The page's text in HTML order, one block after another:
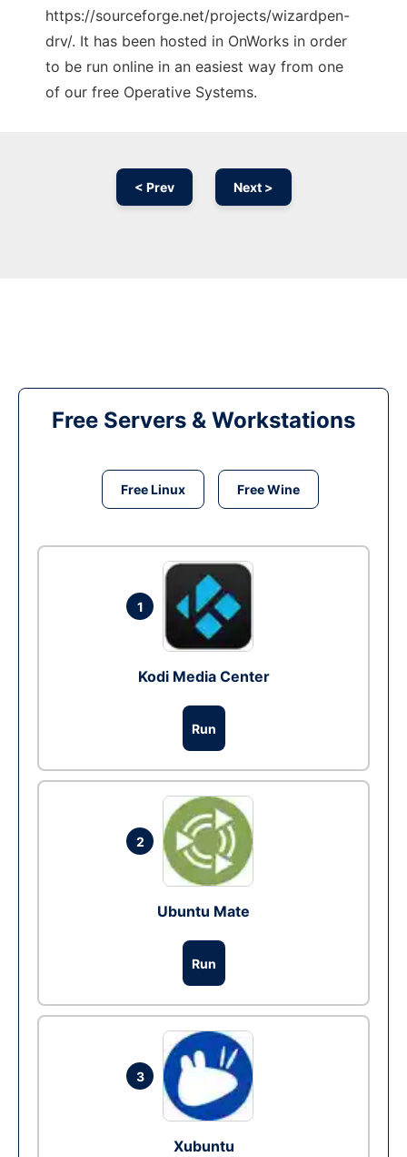
https://sourceforge.net/projects/wizardpen-
drv/. It has been hosted in OnWorks in order
to be run online in an easiest way from one
of our free Operative Systems.
< Prev Next >
Free Servers & Workstations
Free Linux Free Wine
1
Kodi Media Center
Run
2
Ubuntu Mate
Run
3
Xubuntu